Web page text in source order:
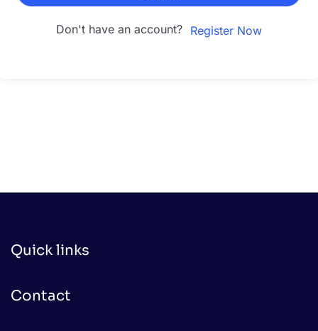
Don't have an account? Register Now
Quick links
Contact